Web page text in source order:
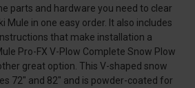
parts and hardware you need to clear
Mule in one easy order. It also includes
that make installation a
Pro-FX V-Plow Complete Snow Plow
great option. This V-shaped snow
72" and 82" and is powder-coated for